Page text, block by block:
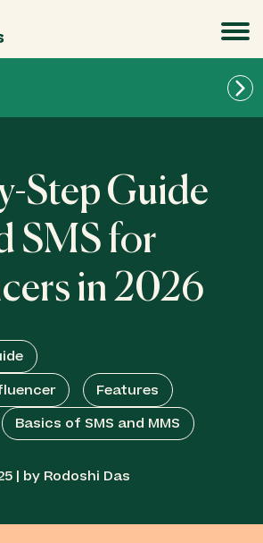
Step Guide
SMS for
in 2026
Features
Basics of SMS and MMS
| by Rodoshi Das